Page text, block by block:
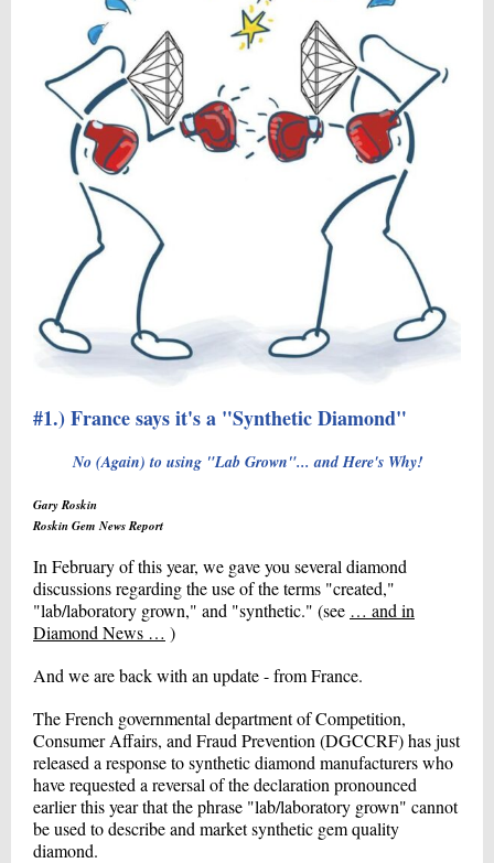
#1.) France says it's a "Synthetic Diamond"
No (Again) to using "Lab Grown"... and Here's Why!
Gary Roskin
Roskin Gem News Report
In February of this year, we gave you several diamond
discussions regarding the use of the terms "created,"
"lab/laboratory grown," and "synthetic." (see … and in
Diamond News … )
And we are back with an update - from France.
The French governmental department of Competition,
Consumer Affairs, and Fraud Prevention (DGCCRF) has just
released a response to synthetic diamond manufacturers who
have requested a reversal of the declaration pronounced
earlier this year that the phrase "lab/laboratory grown" cannot
be used to describe and market synthetic gem quality
diamond.